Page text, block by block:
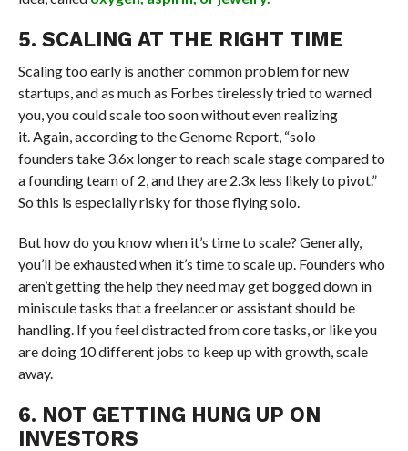
5. SCALING AT THE RIGHT TIME
Scaling too early is another common problem for new
startups, and as much as Forbes tirelessly tried to warned
you, you could scale too soon without even realizing
it. Again, according to the Genome Report, “solo
founders take 3.6x longer to reach scale stage compared to
a founding team of 2, and they are 2.3x less likely to pivot.”
So this is especially risky for those flying solo.
But how do you know when it’s time to scale? Generally,
you’ll be exhausted when it’s time to scale up. Founders who
aren’t getting the help they need may get bogged down in
miniscule tasks that a freelancer or assistant should be
handling. If you feel distracted from core tasks, or like you
are doing 10 different jobs to keep up with growth, scale
away.
6. NOT GETTING HUNG UP ON
INVESTORS